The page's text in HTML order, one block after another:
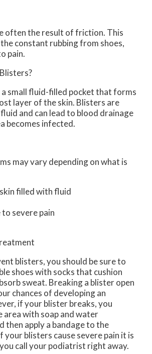
often the result of friction. This
constant rubbing from shoes,
pain.
small fluid-filled pocket that forms
layer of the skin. Blisters are
and can lead to blood drainage
becomes infected.
may vary depending on what is
filled with fluid
severe pain
blisters, you should be sure to
shoes with socks that cushion
sweat. Breaking a blister open
chances of developing an
if your blister breaks, you
area with soap and water
then apply a bandage to the
your blisters cause severe pain it is
call your podiatrist right away.